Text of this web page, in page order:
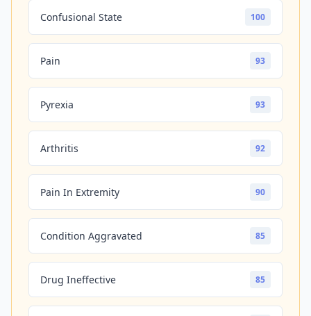
Confusional State 100
Pain 93
Pyrexia 93
Arthritis 92
Pain In Extremity 90
Condition Aggravated 85
Drug Ineffective 85